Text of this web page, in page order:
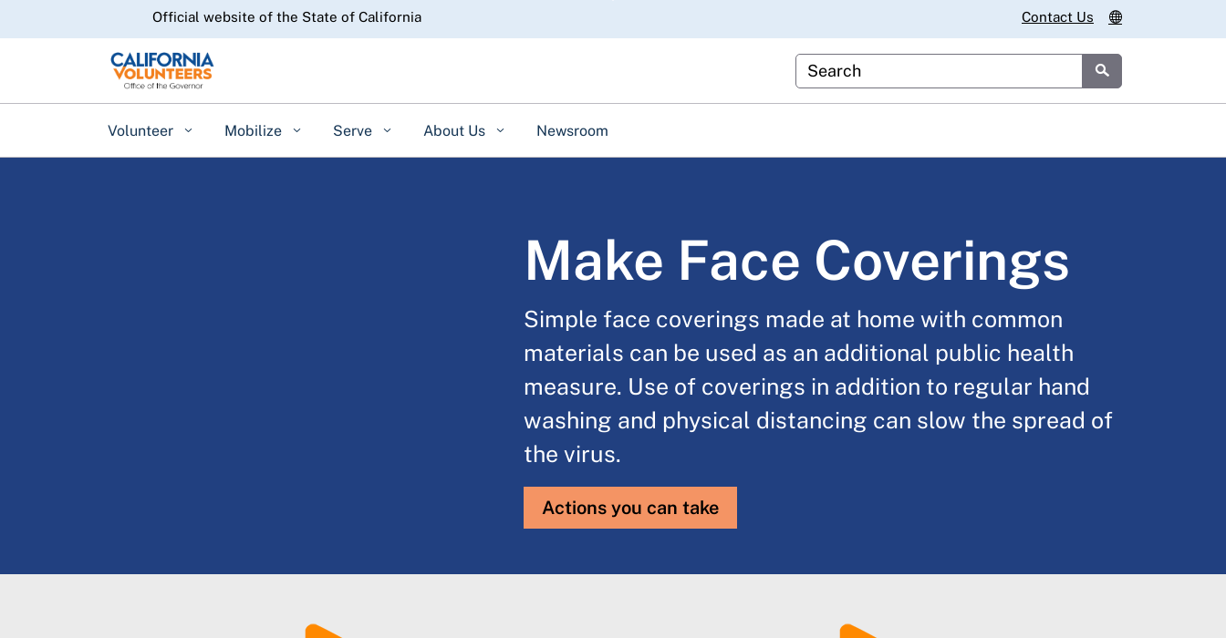
to
CA.govOfficial website of the State of California Contact Us
Custom Google Search
Submit
Volunteer Mobilize Serve About Us Newsroom
Make Face Coverings
Simple face coverings made at home with common
materials can be used as an additional public health
measure. Use of coverings in addition to regular hand
washing and physical distancing can slow the spread of
the virus.
Actions you can take